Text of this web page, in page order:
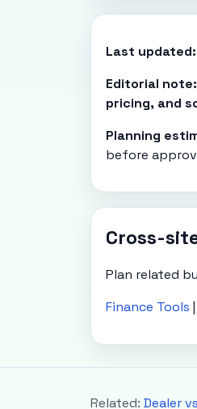
Last updated:
Editorial
pricing, and
Planning
before
Cross-
Plan related
Finance Tools |
Related: Dealer